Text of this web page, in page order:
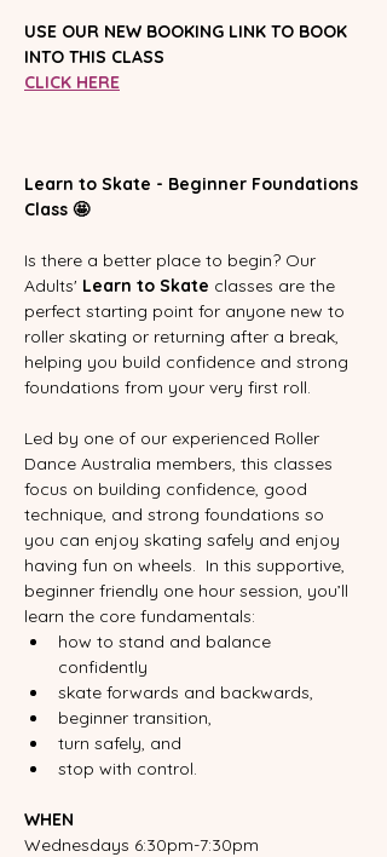
USE OUR NEW BOOKING LINK TO BOOK
INTO THIS CLASS
CLICK HERE
Learn to Skate - Beginner Foundations
Class 🤩
Is there a better place to begin? Our
Adults' Learn to Skate classes are the
perfect starting point for anyone new to
roller skating or returning after a break,
helping you build confidence and strong
foundations from your very first roll.
Led by one of our experienced Roller
Dance Australia members, this classes
focus on building confidence, good
technique, and strong foundations so
you can enjoy skating safely and enjoy
having fun on wheels.  In this supportive,
beginner friendly one hour session, you’ll
learn the core fundamentals:
how to stand and balance
confidently
skate forwards and backwards,
beginner transition,
turn safely, and
stop with control.
WHEN
Wednesdays 6:30pm-7:30pm